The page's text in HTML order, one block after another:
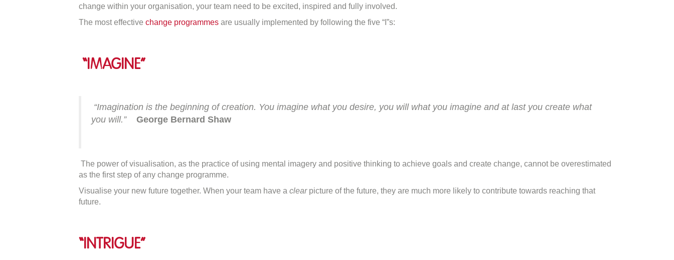
Five
of
change within your organisation, your team need to be excited, inspired and fully involved.
The most effective change programmes are usually implemented by following the five “I”s:
“Imagine”
“Imagination is the beginning of creation. You imagine what you desire, you will what you imagine and at last you create what
you will.” George Bernard Shaw
The power of visualisation, as the practice of using mental imagery and positive thinking to achieve goals and create change, cannot be overestimated
as the first step of any change programme.
Visualise your new future together. When your team have a clearpicture of the future, they are much more likely to contribute towards reaching that
future.
“Intrigue”